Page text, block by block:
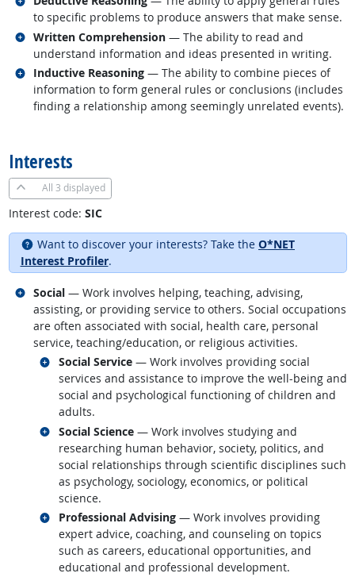
to specific problems to produce answers that make sense.
Written Comprehension — The ability to read and
understand information and ideas presented in writing.
Related occupations
Inductive Reasoning — The ability to combine pieces of
information to form general rules or conclusions (includes
finding a relationship among seemingly unrelated events).
Related occupations
Interests
All 3 displayed
Interest code: SIC
Want to discover your interests? Take the O*NET
Interest Profiler.
Social — Work involves helping, teaching, advising,
assisting, or providing service to others. Social occupations
are often associated with social, health care, personal
service, teaching/education, or religious activities.
Social Service— Work involves providing social
services and assistance to improve the well-being and
social and psychological functioning of children and
adults.
Related occupations
Social Science— Work involves studying and
researching human behavior, society, politics, and
social relationships through scientific disciplines such
as psychology, sociology, economics, or political
science.
Related occupations
Professional Advising— Work involves providing
expert advice, coaching, and counseling on topics
such as careers, educational opportunities, and
educational and professional development.
Related occupations
Related occupations